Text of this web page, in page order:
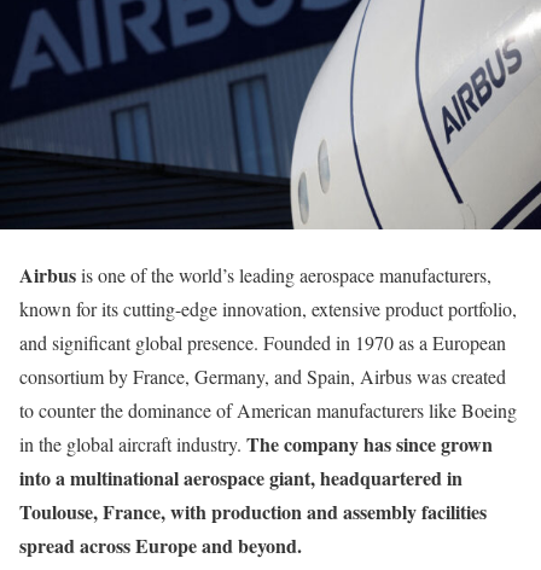
Airbusis one of the world’s leading aerospace manufacturers,
known for its cutting-edge innovation, extensive product portfolio,
and significant global presence. Founded in 1970 as a European
consortium by France, Germany, and Spain, Airbus was created
to counter the dominance of American manufacturers like Boeing
in the global aircraft industry. The company has since grown
into a multinational aerospace giant, headquartered in
Toulouse, France, with production and assembly facilities
spread across Europe and beyond.